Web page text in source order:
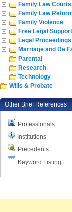
Family Law Courts
Family Law
Family Violence
Free Legal Support
Legal Proceedings
Marriage and De
Parental
Research
Technology
Wills & Probate
Other Brief References
Professionals
Institutions
Precedents
Keyword Listing